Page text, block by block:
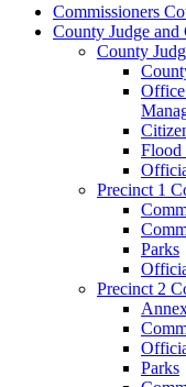
Commissioners
County Judge and
County
Flood
Precinct 1
Parks
Precinct 2
Parks